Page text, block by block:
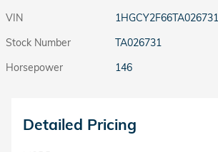
VIN
1HGCY2F66TA026731
Stock Number
TA026731
Horsepower
146
Detailed Pricing